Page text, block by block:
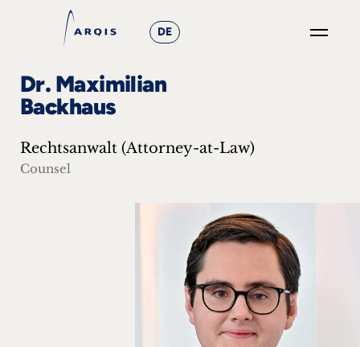
DE
Focus
Groups
Dr. Maximilian
Backhaus
Rechtsanwalt (Attorney-at-Law)
Counsel